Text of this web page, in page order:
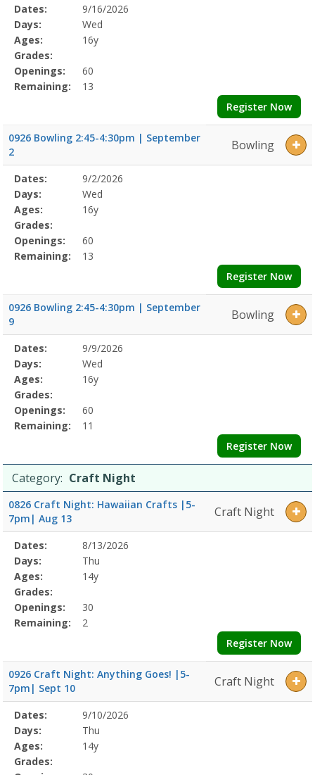
Selected
Program
Details
Date
Day
Age
Grade
Openings
Remaining
Action
Dates:
9/16/2026
Days:
Wed
Ages:
16y
Grades:
Openings:
60
Remaining:
13
Register Now
0926 Bowling 2:45-4:30pm | September
2
Bowling
Selected
Program
Details
Date
Day
Age
Grade
Openings
Remaining
Action
Dates:
9/2/2026
Days:
Wed
Ages:
16y
Grades:
Openings:
60
Remaining:
13
Register Now
0926 Bowling 2:45-4:30pm | September
9
Bowling
Selected
Program
Details
Date
Day
Age
Grade
Openings
Remaining
Action
Dates:
9/9/2026
Days:
Wed
Ages:
16y
Grades:
Openings:
60
Remaining:
11
Register Now
Category: Craft Night
0826 Craft Night: Hawaiian Crafts |5-
7pm| Aug 13
Craft Night
Selected
Program
Details
Date
Day
Age
Grade
Openings
Remaining
Action
Dates:
8/13/2026
Days:
Thu
Ages:
14y
Grades:
Openings:
30
Remaining:
2
Register Now
0926 Craft Night: Anything Goes! |5-
7pm| Sept 10
Craft Night
Selected
Program
Details
Date
Day
Age
Grade
Openings
Remaining
Action
Dates:
9/10/2026
Days:
Thu
Ages:
14y
Grades: